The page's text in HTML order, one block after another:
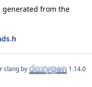
generated from the
clang by 1.14.0